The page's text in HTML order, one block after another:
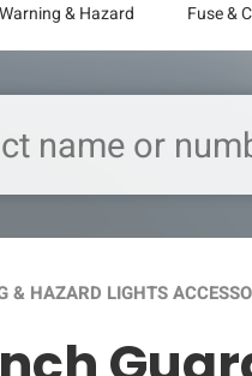
Warning & Hazard Fuse &
& HAZARD LIGHTS